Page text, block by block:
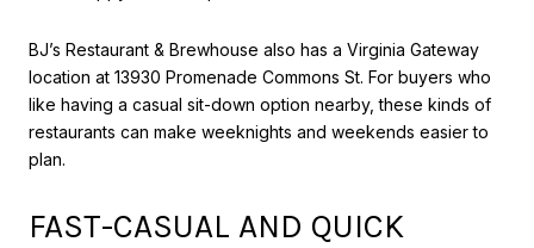
BJ’s Restaurant & Brewhouse also has a Virginia Gateway
location at 13930 Promenade Commons St. For buyers who
like having a casual sit-down option nearby, these kinds of
restaurants can make weeknights and weekends easier to
plan.
FAST-CASUAL AND QUICK